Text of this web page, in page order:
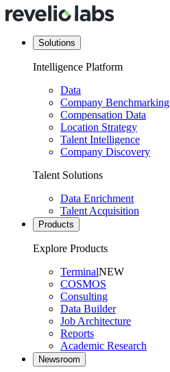
Solutions
Intelligence Platform
Data
Company Benchmarking
Compensation Data
Location Strategy
Talent Intelligence
Company Discovery
Talent Solutions
Data Enrichment
Talent Acquisition
Products
Explore Products
TerminalNEW
COSMOS
Consulting
Data Builder
Job Architecture
Reports
Academic Research
Newsroom